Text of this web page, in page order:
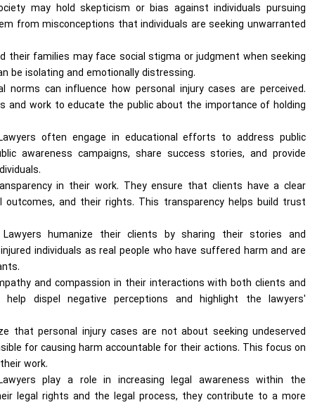
may hold skepticism or bias against individuals pursuing
from misconceptions that individuals are seeking unwarranted
their families may face social stigma or judgment when seeking
be isolating and emotionally distressing.
norms can influence how personal injury cases are perceived.
and work to educate the public about the importance of holding
often engage in educational efforts to address public
awareness campaigns, share success stories, and provide
in their work. They ensure that clients have a clear
and their rights. This transparency helps build trust
humanize their clients by sharing their stories and
individuals as real people who have suffered harm and are
and compassion in their interactions with both clients and
dispel negative perceptions and highlight the lawyers'
that personal injury cases are not about seeking undeserved
for causing harm accountable for their actions. This focus on
work.
play a role in increasing legal awareness within the
legal rights and the legal process, they contribute to a more